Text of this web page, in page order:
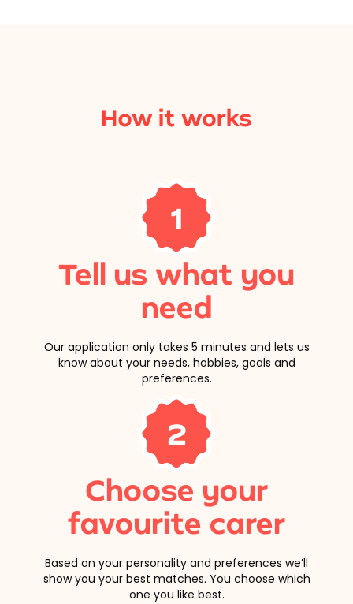
How it works
1
Tell us what you
need
Our application only takes 5 minutes and lets us
know about your needs, hobbies, goals and
preferences.
2
Choose your
favourite carer
Based on your personality and preferences we’ll
show you your best matches. You choose which
one you like best.